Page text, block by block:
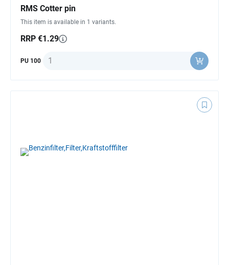
RMS Cotter pin
This item is available in 1 variants.
RRP €1.29
PU 100 Quantity